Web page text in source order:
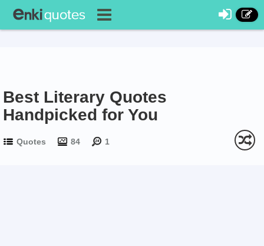
Best Literary Quotes
Handpicked for You
Quotes 84 1